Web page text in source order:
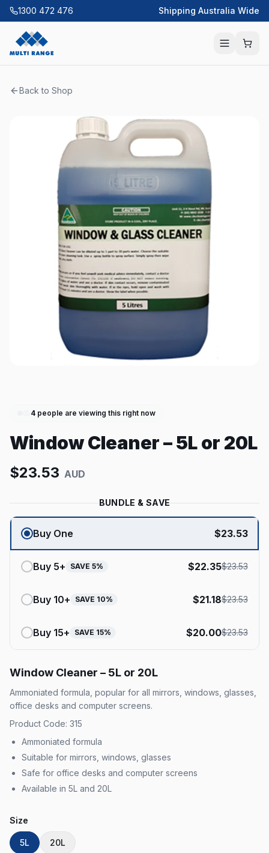
1300 472 476 Shipping Australia Wide
Back to Shop
4 people are viewing this right now
Window Cleaner – 5L or 20L
$23.53 AUD
BUNDLE & SAVE
Buy One $23.53
Buy 5+ SAVE 5% $22.35$23.53
Buy 10+ SAVE 10% $21.18$23.53
Buy 15+ SAVE 15% $20.00$23.53
Window Cleaner – 5L or 20L
Ammoniated formula, popular for all mirrors, windows, glasses,
office desks and computer screens.
Product Code: 315
Ammoniated formula
Suitable for mirrors, windows, glasses
Safe for office desks and computer screens
Available in 5L and 20L
Size
5L 20L